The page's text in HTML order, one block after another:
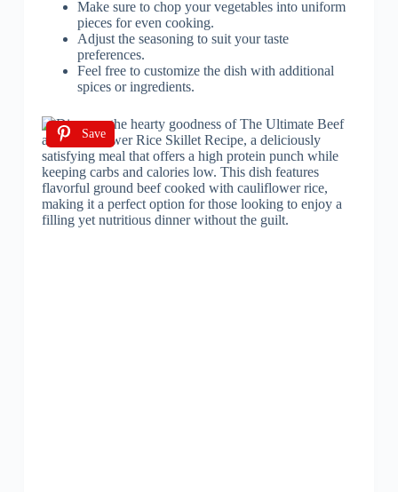
Make sure to chop your vegetables into uniform
pieces for even cooking.
Adjust the seasoning to suit your taste
preferences.
Feel free to customize the dish with additional
spices or ingredients.
Save